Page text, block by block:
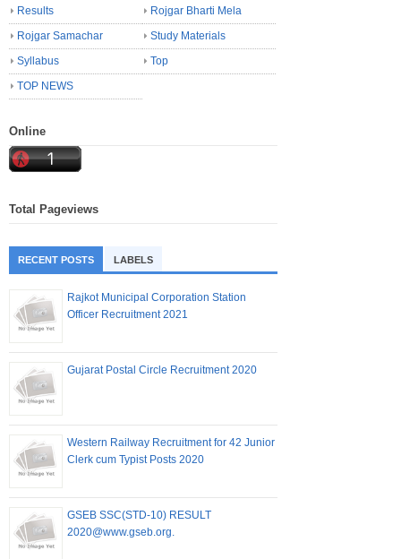
Results
Rojgar Bharti Mela
Rojgar Samachar
Study Materials
Syllabus
Top
TOP NEWS
Online
Total Pageviews
RECENT POSTS LABELS
Rajkot Municipal Corporation Station
Officer Recruitment 2021
Gujarat Postal Circle Recruitment 2020
Western Railway Recruitment for 42 Junior
Clerk cum Typist Posts 2020
GSEB SSC(STD-10) RESULT
2020@www.gseb.org.